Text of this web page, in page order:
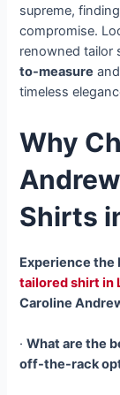
supreme,
compromise.
renowned tailor
to-measure and
timeless
Why
Shirts
Experience
tailored shirt in
Caroline
·What are the
off-the-rack